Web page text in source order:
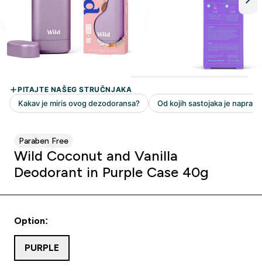
Paraben Free
Wild Coconut and Vanilla
Deodorant in Purple Case 40g
Option:
PURPLE